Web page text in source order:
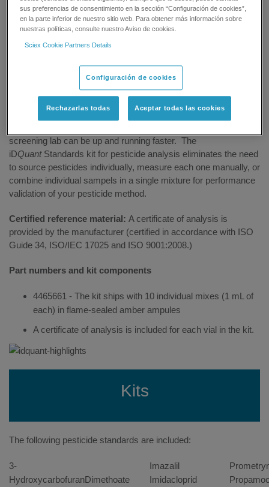
GET SUPPORT
Overview
Jump start method setup and validation:
screening lab can be up and running faster. The
iDQuantStandards kit for pesticide analysis eliminates the need
to source pesticides individually, measure each one manually, or
combine individual sampels in a single mixture for performance
validation of your pesticide method.
Certified reference material: A certificate of analysis is
provided by the manufacturer (certified in accordance with ISO
Guide 34, ISO/IEC 17025 and ISO 9001:2008.)
Part numbers and kit components
4465661 - The kit ships with 10 individual mixes (1 mL of
each) in flame-sealed amber ampules
A certificate of analysis is included for each vial in the kit.
Kits
The following pesticide standards are included:
3-
HydroxycarbofuranDimethoate
Imazalil
Imidacloprid
sus preferencias de consentimiento en la sección “Configuración de cookies”,
en la parte inferior de nuestro sitio web. Para obtener más información sobre
nuestras políticas, consulte nuestro Aviso de cookies.
Sciex Cookie Partners Details
Configuración de cookies
Rechazarlas todas Aceptar todas las cookies